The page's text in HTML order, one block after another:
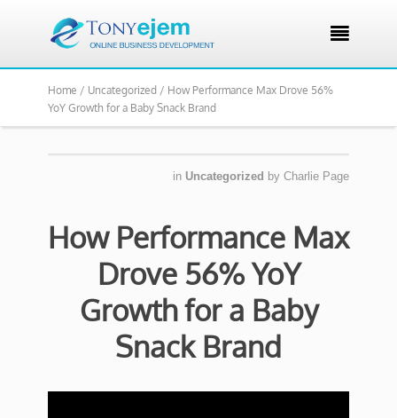

Home / Uncategorized / How Performance Max Drove 56%
YoY Growth for a Baby Snack Brand
in Uncategorized by Charlie Page
How Performance Max
Drove 56% YoY
Growth for a Baby
Snack Brand